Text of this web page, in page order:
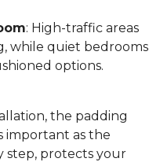
: High-traffic areas
while quiet bedrooms
options.
the padding
important as the
step, protects your